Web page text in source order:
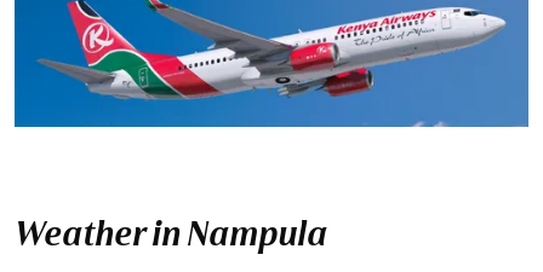
Weather in Nampula